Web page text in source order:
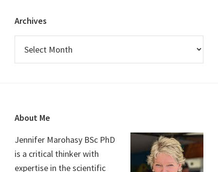
Archives
Footer
About Me
Jennifer Marohasy BSc PhD
is a critical thinker with
expertise in the scientific